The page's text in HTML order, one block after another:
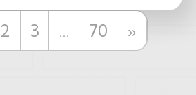
2 3 … 70 »